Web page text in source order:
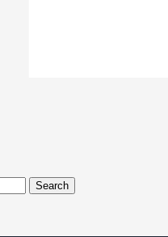
Search